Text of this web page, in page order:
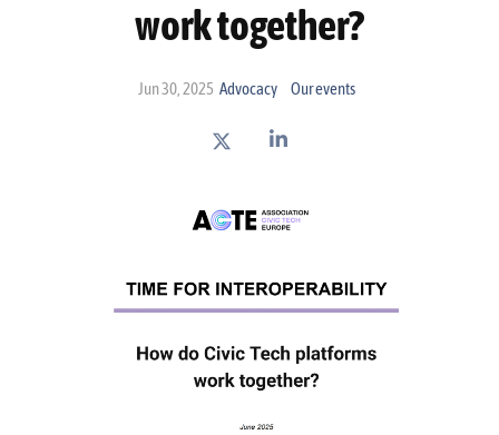
work together?
Jun 30, 2025 Advocacy Our events